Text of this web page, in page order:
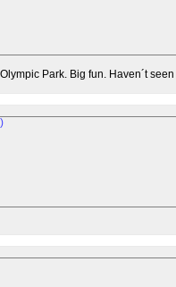
Park. Big fun. Haven´t